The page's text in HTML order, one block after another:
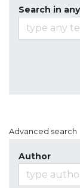
Search in
Advanced search
Author